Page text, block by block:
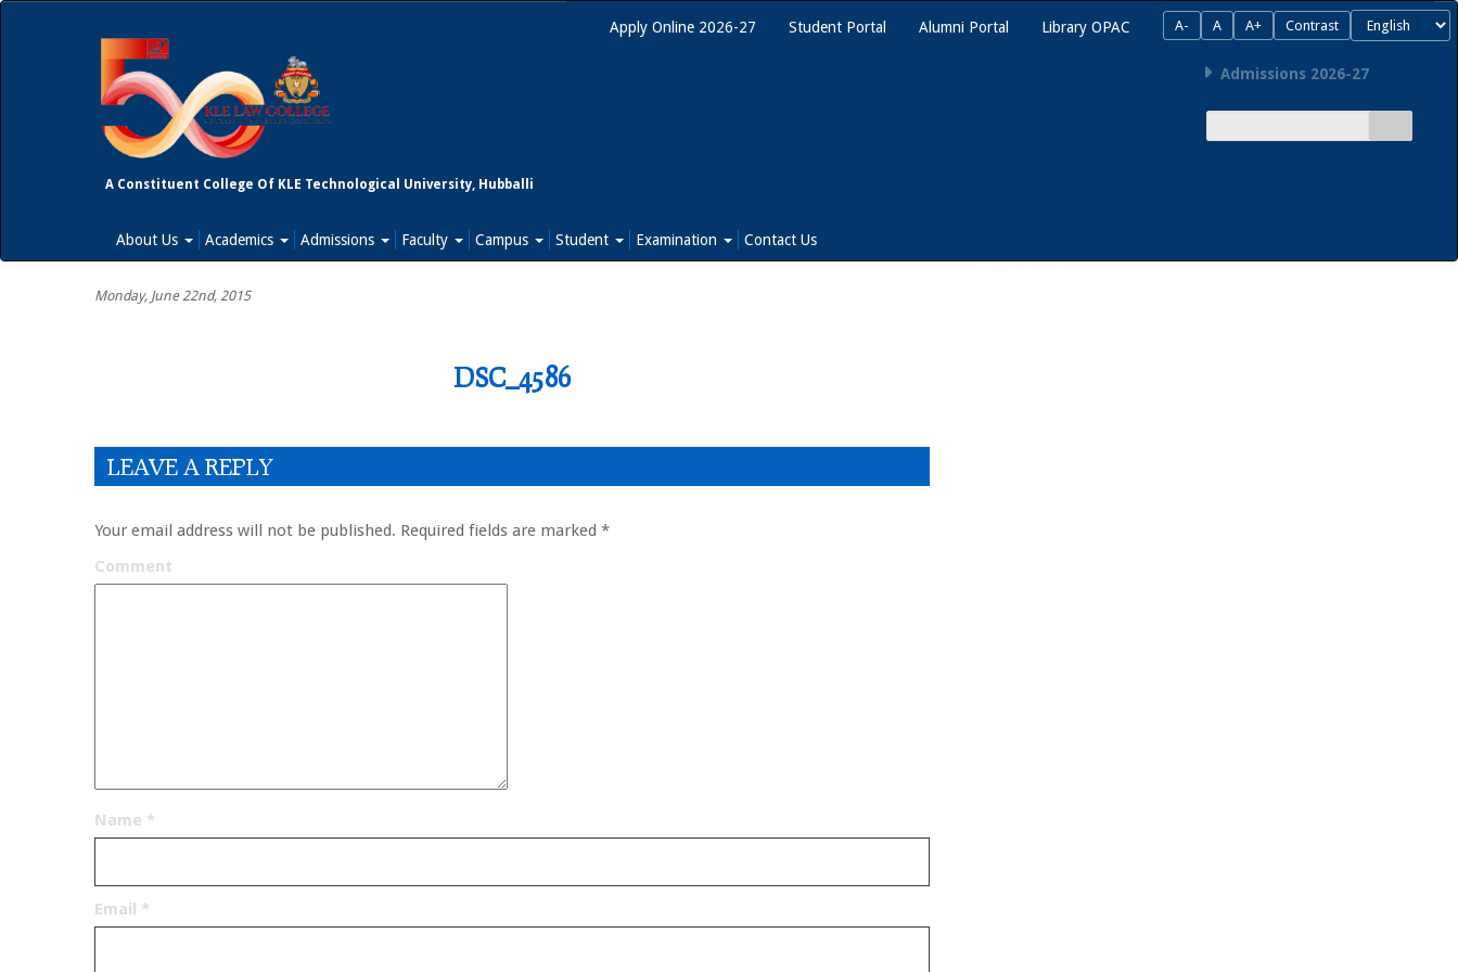
A Constituent College Of KLE Technological University, Hubballi
Apply Online 2026-27 Student Portal Alumni Portal Library OPAC A- A A+ Contrast
Admissions 2026-27
About Us Academics Admissions Faculty Campus Student Examination Contact Us
Monday, June 22nd, 2015
DSC_4586
LEAVE A REPLY
Your email address will not be published. Required fields are marked *
Comment
Name *
Email *